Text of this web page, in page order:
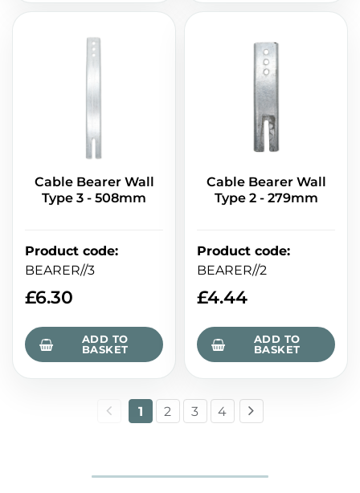
Cable Bearer Wall
Type 3 - 508mm
Product code:
BEARER//3
£6.30
ADD TO
BASKET
Cable Bearer Wall
Type 2 - 279mm
Product code:
BEARER//2
£4.44
ADD TO
BASKET
1 2 3 4